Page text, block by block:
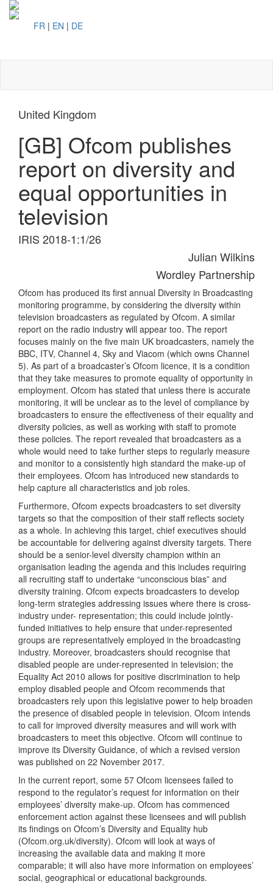
FR | EN | DE
United Kingdom
[GB] Ofcom publishes
report on diversity and
equal opportunities in
television
IRIS 2018-1:1/26
Julian Wilkins
Wordley Partnership
Ofcom has produced its first annual Diversity in Broadcasting
monitoring programme, by considering the diversity within
television broadcasters as regulated by Ofcom. A similar
report on the radio industry will appear too. The report
focuses mainly on the five main UK broadcasters, namely the
BBC, ITV, Channel 4, Sky and Viacom (which owns Channel
5). As part of a broadcaster’s Ofcom licence, it is a condition
that they take measures to promote equality of opportunity in
employment. Ofcom has stated that unless there is accurate
monitoring, it will be unclear as to the level of compliance by
broadcasters to ensure the effectiveness of their equality and
diversity policies, as well as working with staff to promote
these policies. The report revealed that broadcasters as a
whole would need to take further steps to regularly measure
and monitor to a consistently high standard the make-up of
their employees. Ofcom has introduced new standards to
help capture all characteristics and job roles.
Furthermore, Ofcom expects broadcasters to set diversity
targets so that the composition of their staff reflects society
as a whole. In achieving this target, chief executives should
be accountable for delivering against diversity targets. There
should be a senior-level diversity champion within an
organisation leading the agenda and this includes requiring
all recruiting staff to undertake “unconscious bias” and
diversity training. Ofcom expects broadcasters to develop
long-term strategies addressing issues where there is cross-
industry under- representation; this could include jointly-
funded initiatives to help ensure that under-represented
groups are representatively employed in the broadcasting
industry. Moreover, broadcasters should recognise that
disabled people are under-represented in television; the
Equality Act 2010 allows for positive discrimination to help
employ disabled people and Ofcom recommends that
broadcasters rely upon this legislative power to help broaden
the presence of disabled people in television. Ofcom intends
to call for improved diversity measures and will work with
broadcasters to meet this objective. Ofcom will continue to
improve its Diversity Guidance, of which a revised version
was published on 22 November 2017.
In the current report, some 57 Ofcom licensees failed to
respond to the regulator’s request for information on their
employees’ diversity make-up. Ofcom has commenced
enforcement action against these licensees and will publish
its findings on Ofcom’s Diversity and Equality hub
(Ofcom.org.uk/diversity). Ofcom will look at ways of
increasing the available data and making it more
comparable; it will also have more information on employees’
social, geographical or educational backgrounds.